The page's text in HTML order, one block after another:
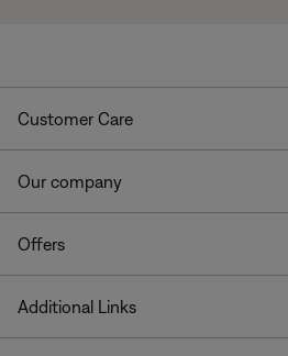
Customer Care
Our company
Offers
Additional Links